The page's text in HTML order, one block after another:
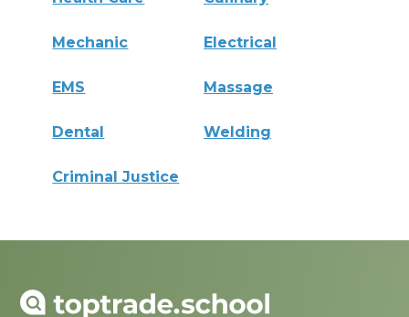
Mechanic Electrical
EMS Massage
Dental Welding
Criminal Justice